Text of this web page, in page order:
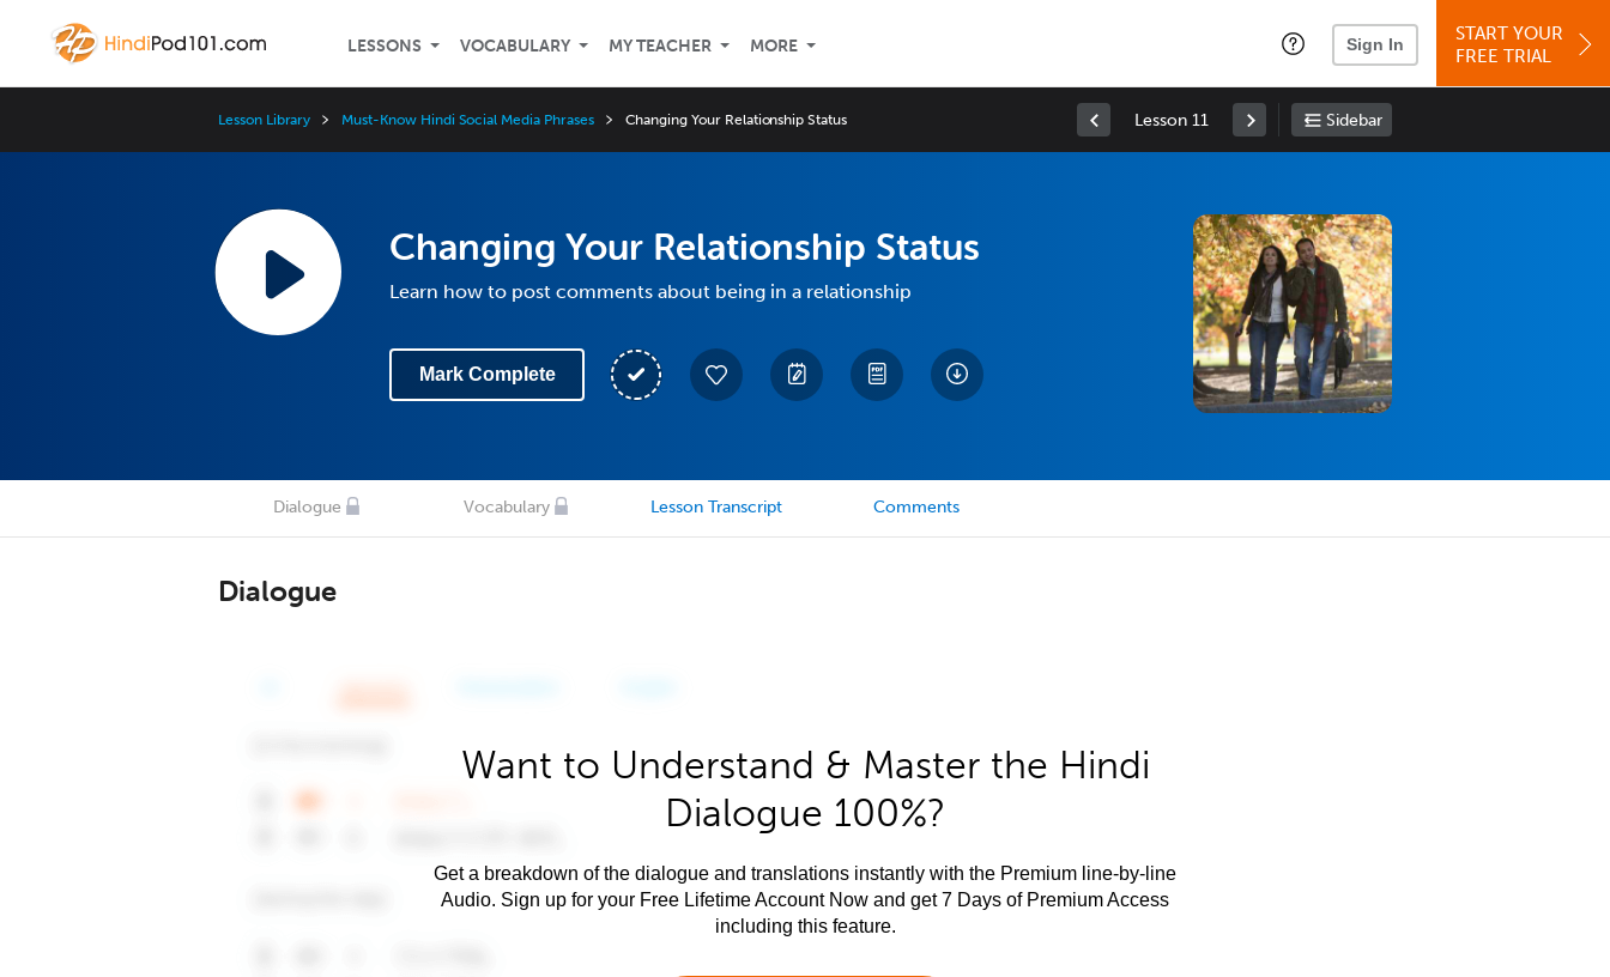
LESSONS VOCABULARY MY TEACHER MORE Sign In
START YOUR
FREE TRIAL
Lesson Library Must-Know Hindi Social Media Phrases Changing Your Relationship Status Lesson 11 Sidebar
Changing Your Relationship Status
Learn how to post comments about being in a relationship
Mark Complete
Dialogue Vocabulary Lesson Transcript Comments
Dialogue
Want to Understand & Master the Hindi
Dialogue 100%?
Get a breakdown of the dialogue and translations instantly with the Premium line-by-line
Audio. Sign up for your Free Lifetime Account Now and get 7 Days of Premium Access
including this feature.